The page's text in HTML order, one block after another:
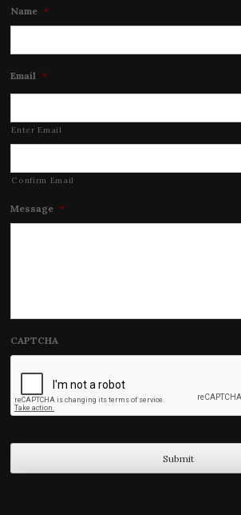
Name *
Email *
Enter Email
Confirm Email
Message *
CAPTCHA